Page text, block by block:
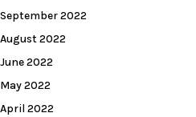
September 2022
August 2022
June 2022
May 2022
April 2022